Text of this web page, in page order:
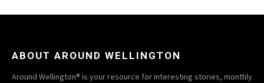
ABOUT AROUND WELLINGTON
Around Wellington® is your resource for interesting stories, monthly